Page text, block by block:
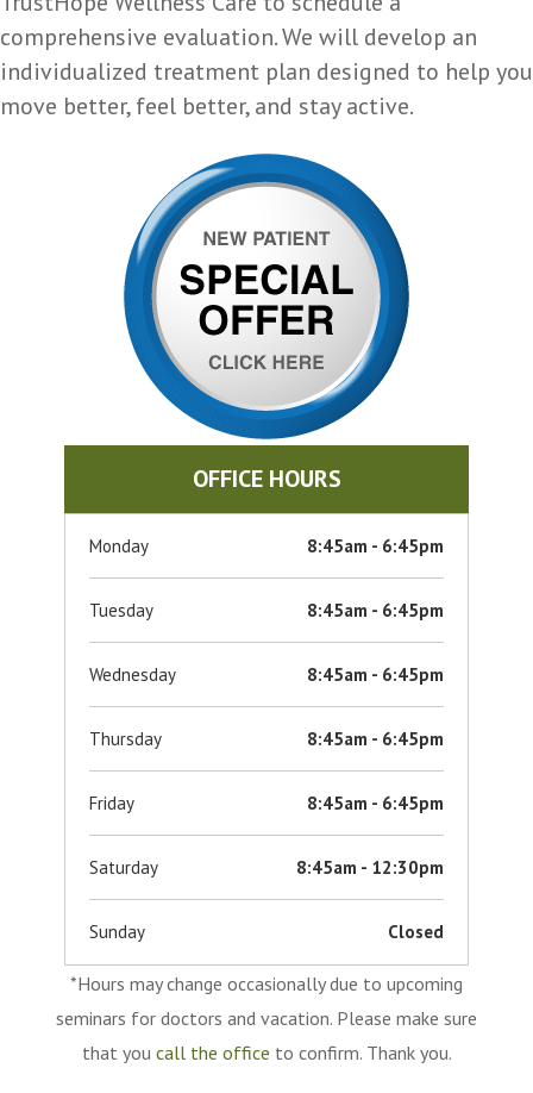
comprehensive evaluation. We will develop an
individualized treatment plan designed to help you
move better, feel better, and stay active.
OFFICE HOURS
Monday 8:45am - 6:45pm
Tuesday 8:45am - 6:45pm
Wednesday 8:45am - 6:45pm
Thursday 8:45am - 6:45pm
Friday 8:45am - 6:45pm
Saturday 8:45am - 12:30pm
Sunday Closed
*Hours may change occasionally due to upcoming
seminars for doctors and vacation. Please make sure
that you call the office to confirm. Thank you.